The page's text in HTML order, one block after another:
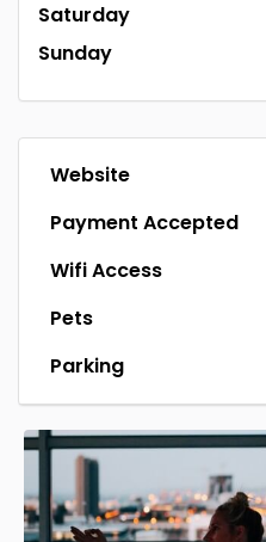
Saturday
Sunday
Website
Payment Accepted
Wifi Access
Pets
Parking